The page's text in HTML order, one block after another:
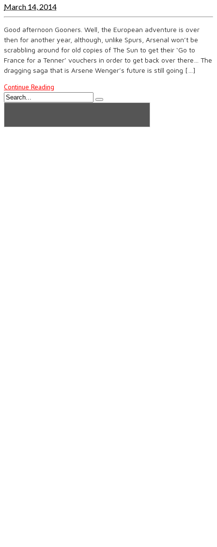
March 14, 2014
Good afternoon Gooners. Well, the European adventure is over
then for another year, although, unlike Spurs, Arsenal won’t be
scrabbling around for old copies of The Sun to get their ‘Go to
France for a Tenner’ vouchers in order to get back over there… The
dragging saga that is Arsene Wenger’s future is still going […]
Continue Reading